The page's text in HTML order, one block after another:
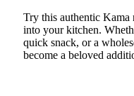
Try this authentic Kama
into your kitchen.
quick snack, or a
become a beloved